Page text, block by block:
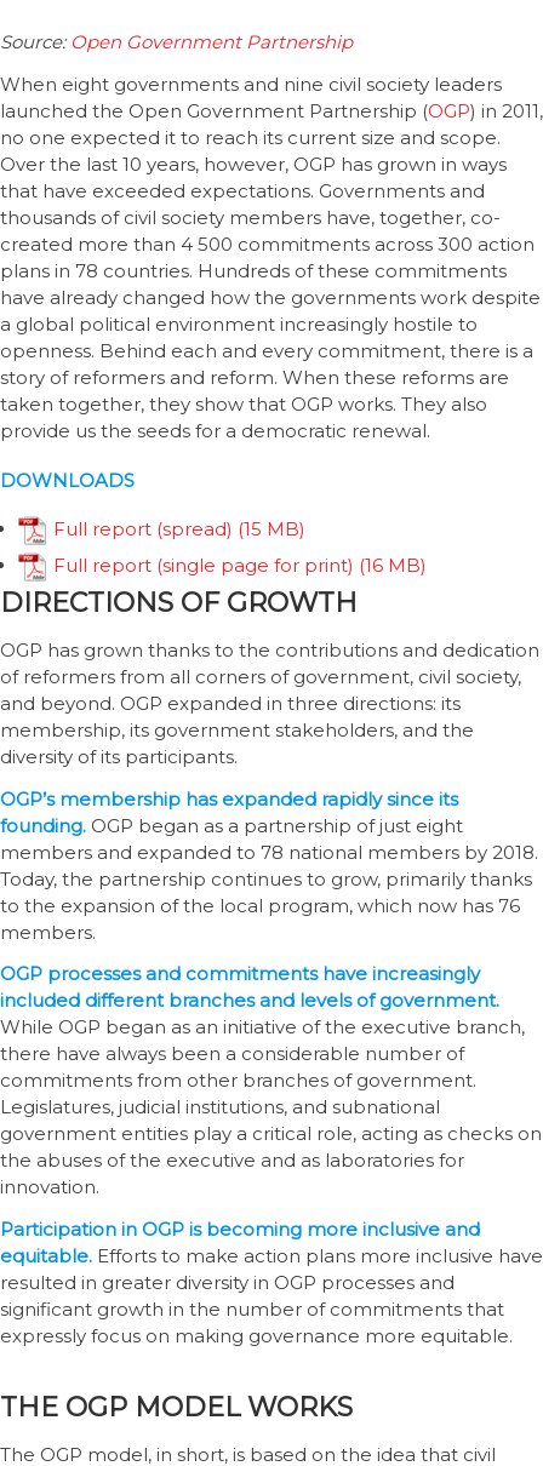
Source: Open Government Partnership
When eight governments and nine civil society leaders
launched the Open Government Partnership (OGP) in 2011,
no one expected it to reach its current size and scope.
Over the last 10 years, however, OGP has grown in ways
that have exceeded expectations. Governments and
thousands of civil society members have, together, co-
created more than 4 500 commitments across 300 action
plans in 78 countries. Hundreds of these commitments
have already changed how the governments work despite
a global political environment increasingly hostile to
openness. Behind each and every commitment, there is a
story of reformers and reform. When these reforms are
taken together, they show that OGP works. They also
provide us the seeds for a democratic renewal.
DOWNLOADS
Full report (spread)
Full report (single page for print)
DIRECTIONS OF GROWTH
OGP has grown thanks to the contributions and dedication
of reformers from all corners of government, civil society,
and beyond. OGP expanded in three directions: its
membership, its government stakeholders, and the
diversity of its participants.
OGP’s membership has expanded rapidly since its
founding. OGP began as a partnership of just eight
members and expanded to 78 national members by 2018.
Today, the partnership continues to grow, primarily thanks
to the expansion of the local program, which now has 76
members.
OGP processes and commitments have increasingly
included different branches and levels of government.
While OGP began as an initiative of the executive branch,
there have always been a considerable number of
commitments from other branches of government.
Legislatures, judicial institutions, and subnational
government entities play a critical role, acting as checks on
the abuses of the executive and as laboratories for
innovation.
Participation in OGP is becoming more inclusive and
equitable. Efforts to make action plans more inclusive have
resulted in greater diversity in OGP processes and
significant growth in the number of commitments that
expressly focus on making governance more equitable.
THE OGP MODEL WORKS
The OGP model, in short, is based on the idea that civil